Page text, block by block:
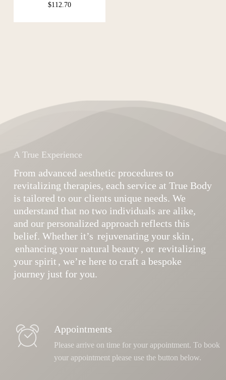
$112.70
A True Experience
From advanced aesthetic procedures to
revitalizing therapies, each service at True Body
is tailored to our clients unique needs. We
understand that no two individuals are alike,
and our personalized approach reflects this
belief. Whether it’s rejuvenating your skin ,
enhancing your natural beauty, or revitalizing
your spirit , we’re here to craft a bespoke
journey just for you.
Appointments
Please arrive on time for your appointment. To book
your appointment please use the button below.